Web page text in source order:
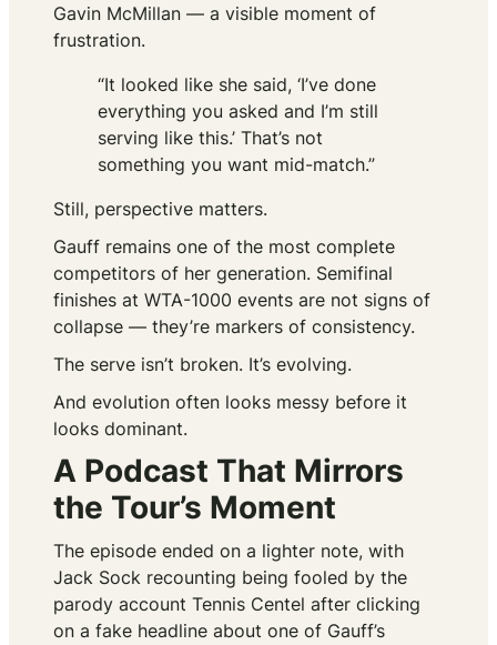
Gavin McMillan — a visible moment of
frustration.
“It looked like she said, ‘I’ve done
everything you asked and I’m still
serving like this.’ That’s not
something you want mid-match.”
Still, perspective matters.
Gauff remains one of the most complete
competitors of her generation. Semifinal
finishes at WTA-1000 events are not signs of
collapse — they’re markers of consistency.
The serve isn’t broken. It’s evolving.
And evolution often looks messy before it
looks dominant.
A Podcast That Mirrors
the Tour’s Moment
The episode ended on a lighter note, with
Jack Sock recounting being fooled by the
parody account Tennis Centel after clicking
on a fake headline about one of Gauff’s